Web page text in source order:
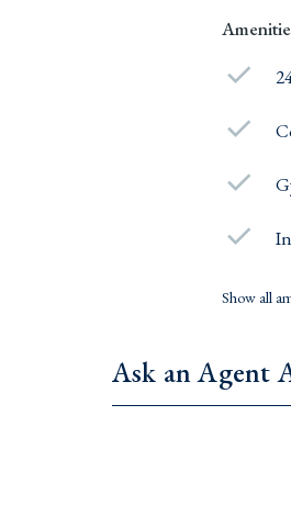
Show all
Ask an Agent